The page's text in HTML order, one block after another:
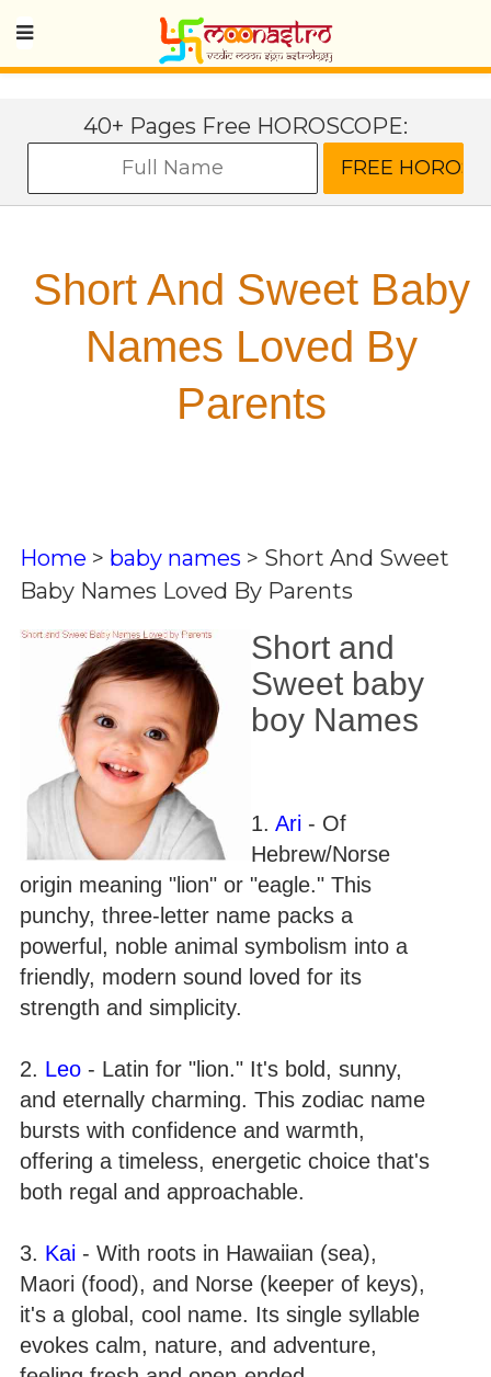
40+ Pages Free HOROSCOPE:
Short And Sweet Baby
Names Loved By
Parents
Home > baby names > Short And Sweet
Baby Names Loved By Parents
Short and
Sweet baby
boy Names
1. Ari - Of
Hebrew/Norse
origin meaning "lion" or "eagle." This
punchy, three-letter name packs a
powerful, noble animal symbolism into a
friendly, modern sound loved for its
strength and simplicity.
2. Leo - Latin for "lion." It's bold, sunny,
and eternally charming. This zodiac name
bursts with confidence and warmth,
offering a timeless, energetic choice that's
both regal and approachable.
3. Kai - With roots in Hawaiian (sea),
Maori (food), and Norse (keeper of keys),
it's a global, cool name. Its single syllable
evokes calm, nature, and adventure,